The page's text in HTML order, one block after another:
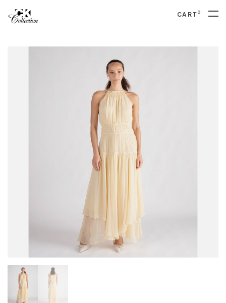
CART0